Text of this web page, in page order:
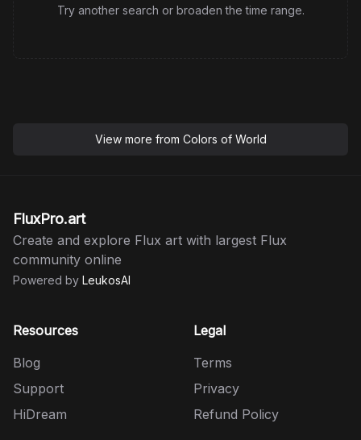
Try another search or broaden the time range.
View more from Colors of World
FluxPro.art
Create and explore Flux art with largest Flux
community online
Powered by LeukosAI
Resources
Blog
Support
HiDream
Legal
Terms
Privacy
Refund Policy